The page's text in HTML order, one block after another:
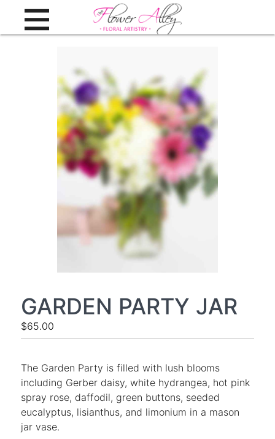
GARDEN PARTY JAR
$65.00
The Garden Party is filled with lush blooms
including Gerber daisy, white hydrangea, hot pink
spray rose, daffodil, green buttons, seeded
eucalyptus, lisianthus, and limonium in a mason
jar vase.